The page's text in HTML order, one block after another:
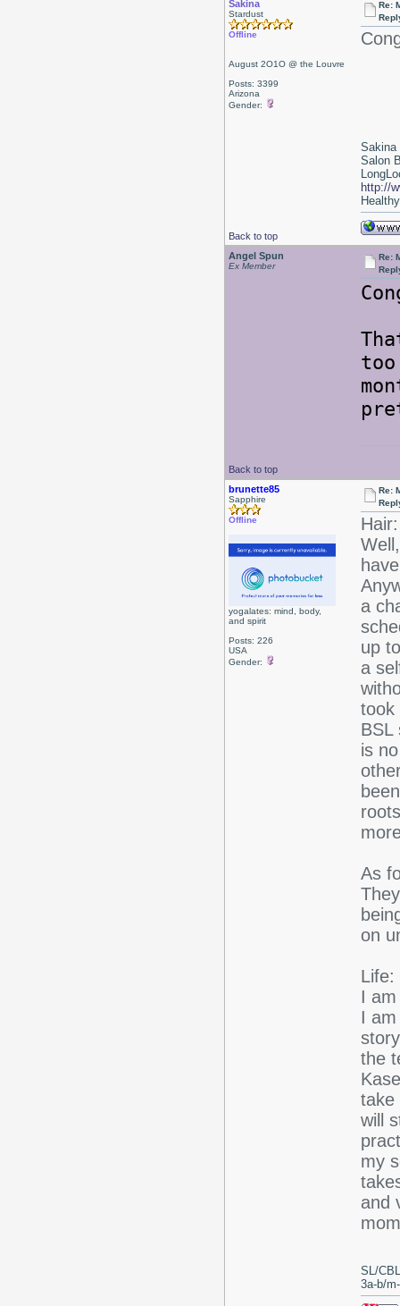
Sakina
Stardust
Offline
August 2O1O @ the Louvre
Posts: 3399
Arizona
Gender:
Re:
Back to top
Sakina
Salon
http://
Angel Spun
Ex Member
Re:
Back to top
brunette85
Sapphire
Offline
yogalates: mind, body,
and spirit
Posts: 226
USA
Gender:
Re:
Hair:
a
up
a
took
BSL
is
As
on
Life:
I
I
the
take
will
my
and
SL/
3a-b/